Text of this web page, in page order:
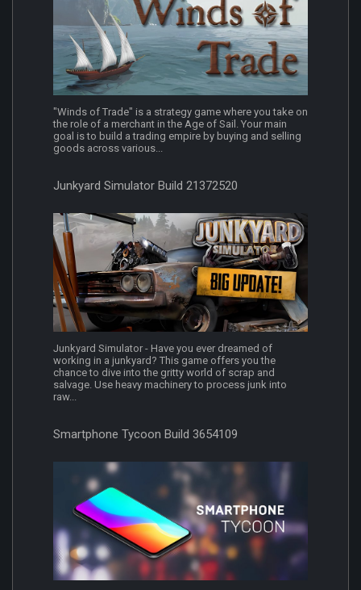
"Winds of Trade" is a strategy game where you take on
the role of a merchant in the Age of Sail. Your main
goal is to build a trading empire by buying and selling
goods across various...
Junkyard Simulator Build 21372520
Junkyard Simulator - Have you ever dreamed of
working in a junkyard? This game offers you the
chance to dive into the gritty world of scrap and
salvage. Use heavy machinery to process junk into
raw...
Smartphone Tycoon Build 3654109